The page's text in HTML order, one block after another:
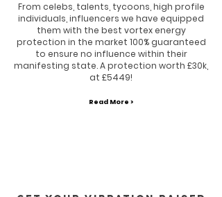
From celebs, talents, tycoons, high profile
individuals, influencers we have equipped
them with the best vortex energy
protection in the market 100% guaranteed
to ensure no influence within their
manifesting state. A protection worth £30k,
at £5449!
Read More >